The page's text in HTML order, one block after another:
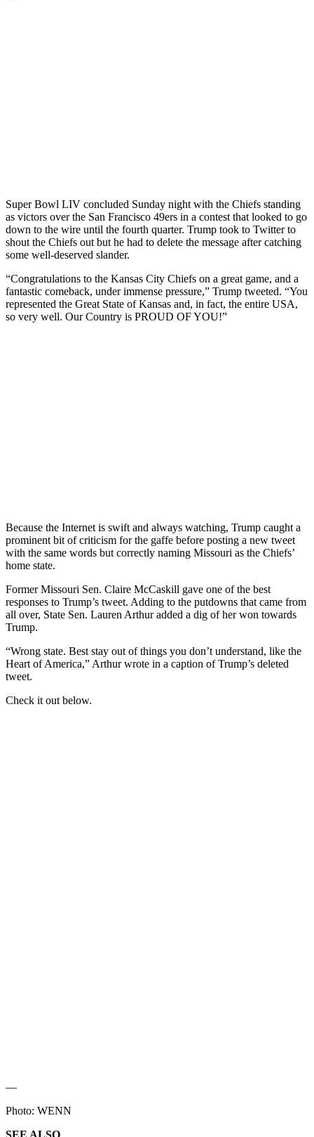
Super Bowl LIV concluded Sunday night with the Chiefs standing
as victors over the San Francisco 49ers in a contest that looked to go
down to the wire until the fourth quarter. Trump took to Twitter to
shout the Chiefs out but he had to delete the message after catching
some well-deserved slander.
“Congratulations to the Kansas City Chiefs on a great game, and a
fantastic comeback, under immense pressure,” Trump tweeted. “You
represented the Great State of Kansas and, in fact, the entire USA,
so very well. Our Country is PROUD OF YOU!”
Because the Internet is swift and always watching, Trump caught a
prominent bit of criticism for the gaffe before posting a new tweet
with the same words but correctly naming Missouri as the Chiefs’
home state.
Former Missouri Sen. Claire McCaskill gave one of the best
responses to Trump’s tweet. Adding to the putdowns that came from
all over, State Sen. Lauren Arthur added a dig of her won towards
Trump.
“Wrong state. Best stay out of things you don’t understand, like the
Heart of America,” Arthur wrote in a caption of Trump’s deleted
tweet.
Check it out below.
—
Photo: WENN
SEE ALSO